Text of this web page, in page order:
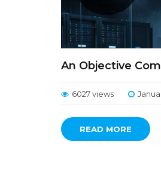
An Objective
6027 views
READ MORE